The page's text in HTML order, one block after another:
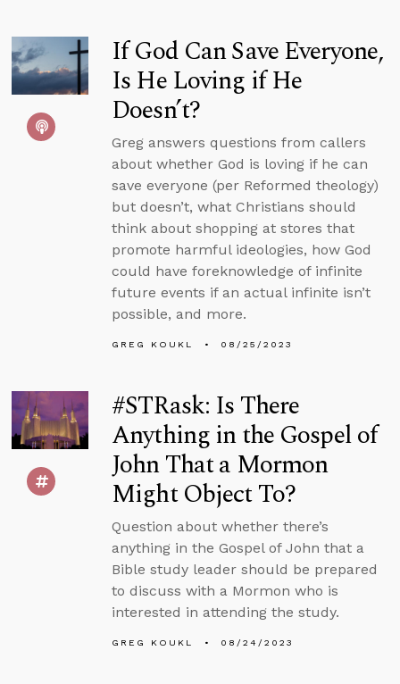
If God Can Save Everyone,
Is He Loving if He
Doesn’t?
Greg answers questions from callers
about whether God is loving if he can
save everyone (per Reformed theology)
but doesn’t, what Christians should
think about shopping at stores that
promote harmful ideologies, how God
could have foreknowledge of infinite
future events if an actual infinite isn’t
possible, and more.
GREG KOUKL 08/25/2023
#STRask: Is There
Anything in the Gospel of
John That a Mormon
Might Object To?
Question about whether there’s
anything in the Gospel of John that a
Bible study leader should be prepared
to discuss with a Mormon who is
interested in attending the study.
GREG KOUKL 08/24/2023